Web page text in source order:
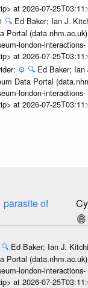
at 2026-07-
🔍 Ed Baker; Ian J.
london-interactions-
at 2026-07-
⚙️ 🔍 Ed Baker;
Data Portal
london-interactions-
at 2026-07-
parasite of
🔍 Ed Baker; Ian J.
london-interactions-
at 2026-07-